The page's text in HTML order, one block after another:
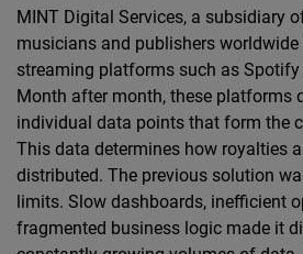
MINT Digital Services, a subsidiary
musicians and publishers
streaming platforms such as
Month after month, these platforms
individual data points that form the
This data determines how royalties
distributed. The previous solution
limits. Slow dashboards, inefficient
fragmented business logic made it